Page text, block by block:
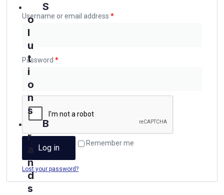
S
o
l
u
t
i
o
n
s
B
r
a
n
d
s
Username or email address*
Password*
Remember me
Log in
Lost your password?